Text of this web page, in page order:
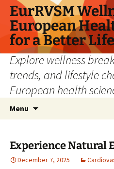
Skip
content
EurRVSM
European
for a Better Life
Explore wellness
trends, and lifestyle
European health
Menu
Experience Natural
December 7, 2025